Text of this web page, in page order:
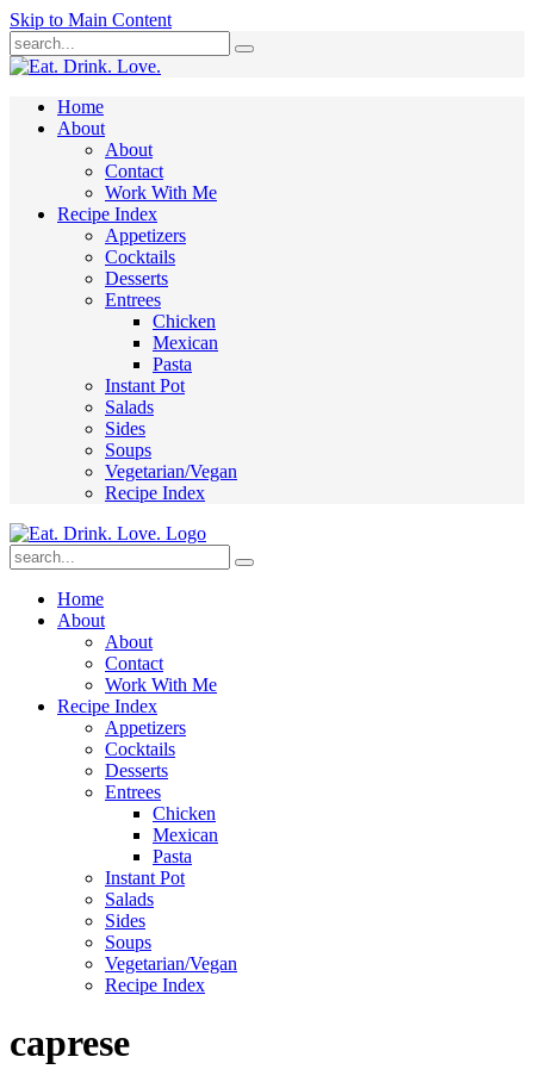
Skip to Main Content
Submit
Home
About
About
Contact
Work With Me
Recipe Index
Appetizers
Cocktails
Desserts
Entrees
Chicken
Mexican
Pasta
Instant Pot
Salads
Sides
Soups
Vegetarian/Vegan
Recipe Index
Submit
Home
About
About
Contact
Work With Me
Recipe Index
Appetizers
Cocktails
Desserts
Entrees
Chicken
Mexican
Pasta
Instant Pot
Salads
Sides
Soups
Vegetarian/Vegan
Recipe Index
caprese